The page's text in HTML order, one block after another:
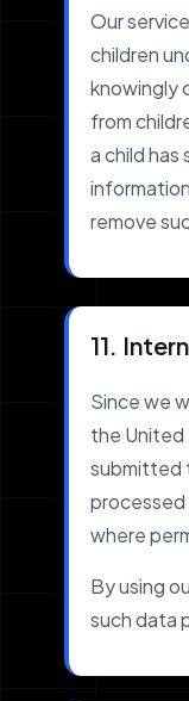
Our
children
knowingly
from
a child
remove
11.
Since we
the
submitted
where
By using
such data